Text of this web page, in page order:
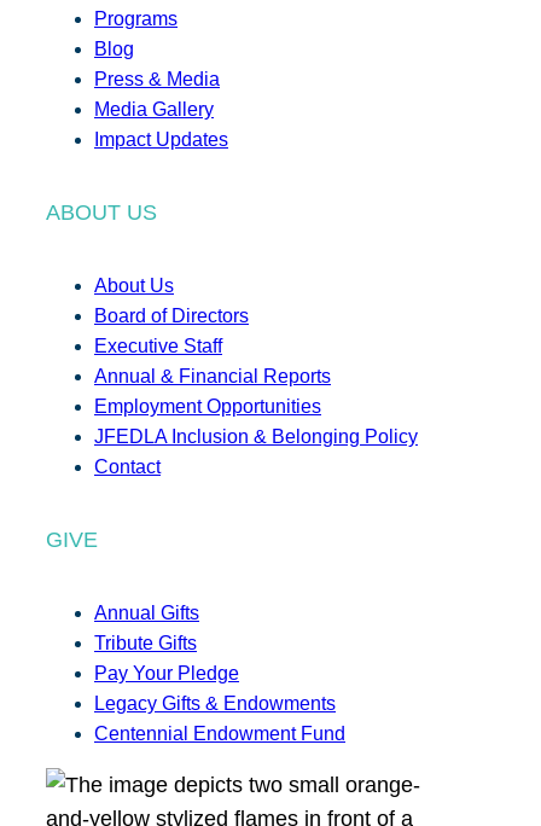
Programs
Blog
Press & Media
Media Gallery
Impact Updates
ABOUT US
About Us
Board of Directors
Executive Staff
Annual & Financial Reports
Employment Opportunities
JFEDLA Inclusion & Belonging Policy
Contact
GIVE
Annual Gifts
Tribute Gifts
Pay Your Pledge
Legacy Gifts & Endowments
Centennial Endowment Fund